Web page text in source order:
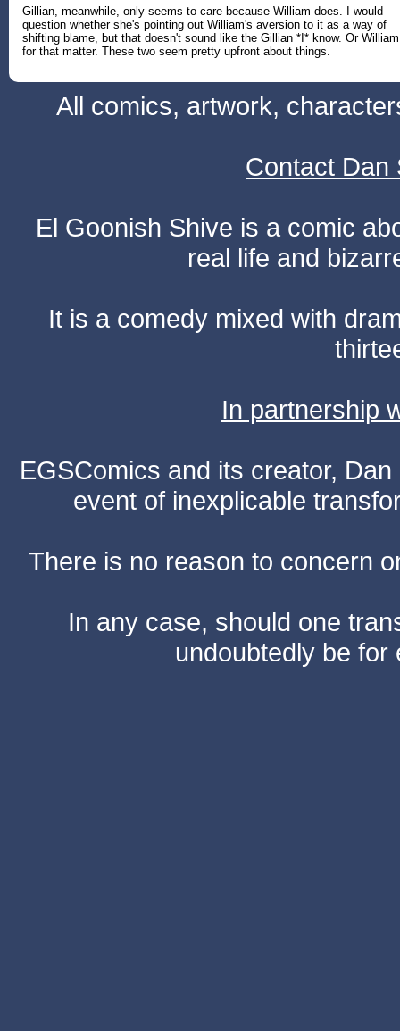
Gillian, meanwhile, only seems to care because William does. I would
question whether she's pointing out William's aversion to it as a way of
shifting blame, but that doesn't sound like the Gillian *I* know. Or
for that matter. These two seem pretty upfront about things.
All comics, artwork,
Contact Dan
El Goonish Shive is a comic
real life and
It is a comedy mixed with
In partnership
EGSComics and its creator,
event of inexplicable
There is no reason to concern
In any case, should one
undoubtedly be